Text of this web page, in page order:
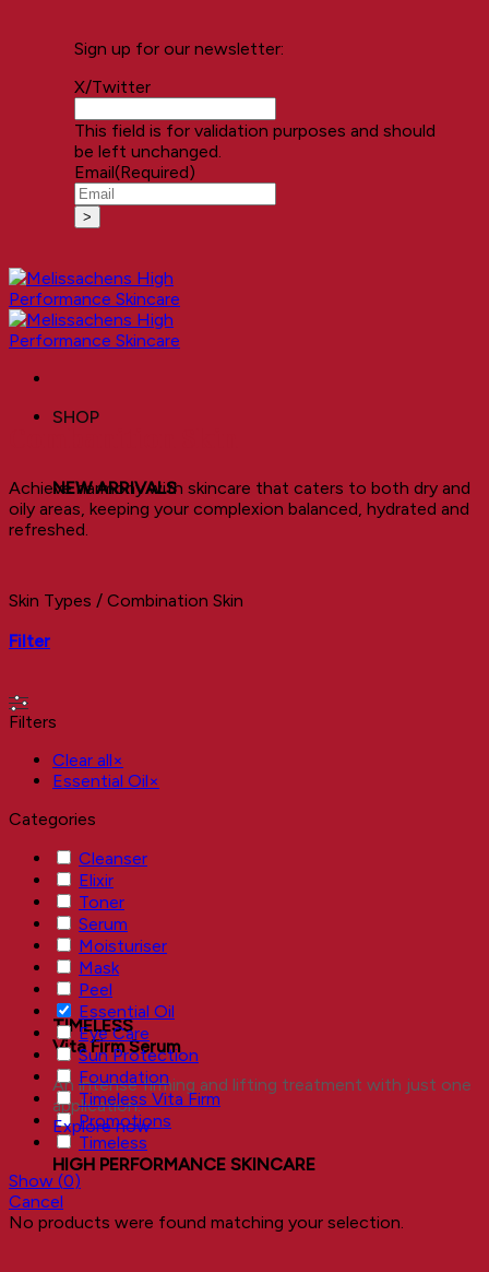
Sign up for our newsletter:
X/Twitter
This field is for validation purposes and should
be left unchanged.
Email(Required)
SHOP
NEW ARRIVALS
TIMELESS
Vita Firm Serum
An intense firming and lifting treatment with just one
application.
Explore now
HIGH PERFORMANCE SKINCARE
Achieve harmony with skincare that caters to both dry and
oily areas, keeping your complexion balanced, hydrated and
refreshed.
Skin Types / Combination Skin
Filter
Filters
Clear all×
Essential Oil×
Categories
Cleanser
Elixir
Toner
Serum
Moisturiser
Mask
Peel
Essential Oil
Eye Care
Sun Protection
Foundation
Timeless Vita Firm
Promotions
Timeless
Show (0)
Cancel
No products were found matching your selection.